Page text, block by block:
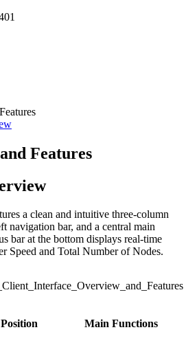
Features
a clean and intuitive three-column
navigation bar, and a central main
bar at the bottom displays real-time
Speed and Total Number of Nodes.
Position Main Functions